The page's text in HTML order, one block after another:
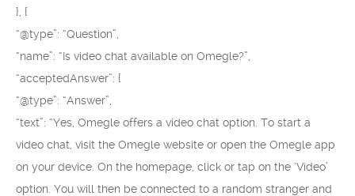
}, {
“@type”: “Question”,
“name”: “Is video chat available on Omegle?”,
“acceptedAnswer”: {
“@type”: “Answer”,
“text”: “Yes, Omegle offers a video chat option. To start a
video chat, visit the Omegle website or open the Omegle app
on your device. On the homepage, click or tap on the ‘Video’
option. You will then be connected to a random stranger and